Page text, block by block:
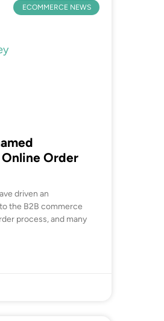
ECOMMERCE NEWS
Order
driven an
the B2B commerce
process, and many